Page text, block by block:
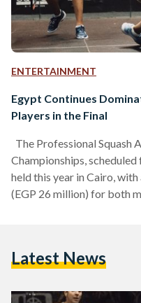
ENTERTAINMENT
Egypt Continues
Players in the Final
The Professional Squash
Championships,
held this year in Cairo,
(EGP 26 million) for both
prominence in squash, and
Latest News